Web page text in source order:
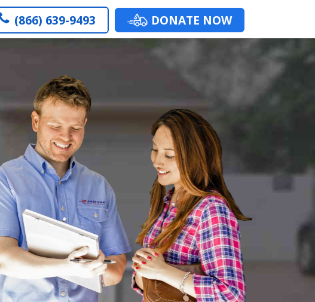
(866) 639-9493 DONATE NOW